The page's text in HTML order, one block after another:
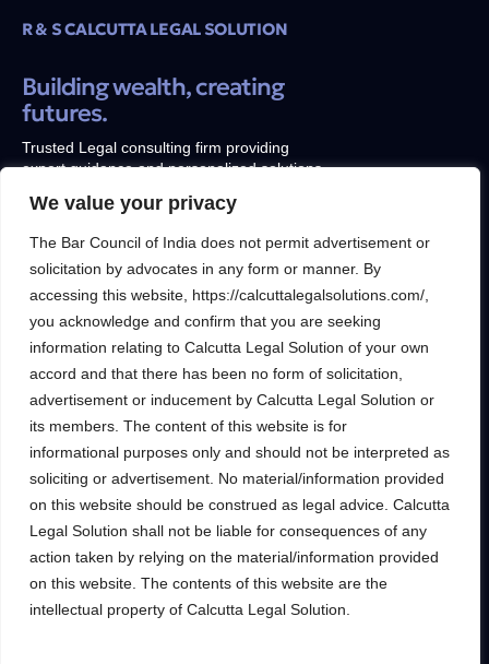
We value your privacy
The Bar Council of India does not permit advertisement or
solicitation by advocates in any form or manner. By
accessing this website, https://calcuttalegalsolutions.com/,
you acknowledge and confirm that you are seeking
information relating to Calcutta Legal Solution of your own
accord and that there has been no form of solicitation,
advertisement or inducement by Calcutta Legal Solution or
its members. The content of this website is for
informational purposes only and should not be interpreted as
soliciting or advertisement. No material/information provided
on this website should be construed as legal advice. Calcutta
Legal Solution shall not be liable for consequences of any
action taken by relying on the material/information provided
on this website. The contents of this website are the
intellectual property of Calcutta Legal Solution.
R & S CALCUTTA LEGAL SOLUTION
Building wealth, creating
futures.
Trusted Legal consulting firm providing
expert guidance and personalized solutions
potential.
Services
Financial
Wealth Management
Tax and Estate Planning
Industries
Inside
About
Our People
Careers
Awards & Recognitions
Contacts
Thinking
Insights
Case Studies
Privacy